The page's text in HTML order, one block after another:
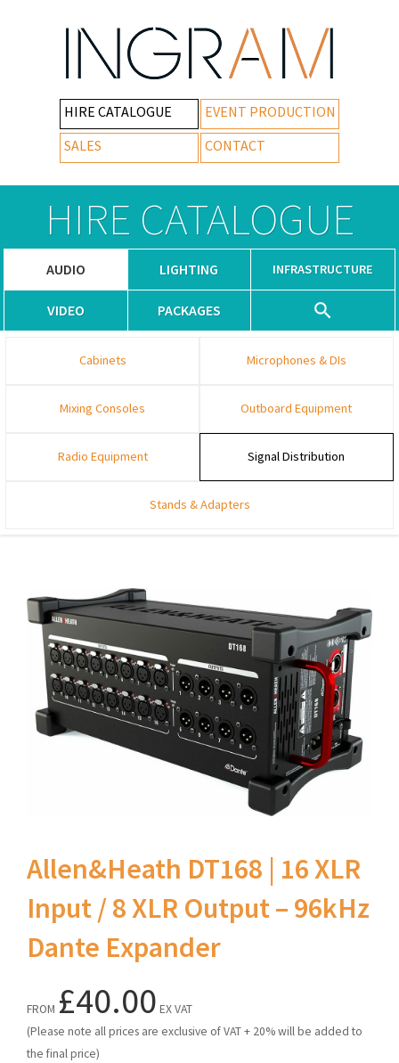
HIRE CATALOGUE
EVENT PRODUCTION
SALES
CONTACT
HIRE CATALOGUE
AUDIO LIGHTING INFRASTRUCTURE
VIDEO PACKAGES
Cabinets Microphones & DIs
Mixing Consoles Outboard Equipment
Radio Equipment Signal Distribution
Stands & Adapters
Allen&Heath DT168 | 16 XLR
Input / 8 XLR Output – 96kHz
Dante Expander
FROM £40.00 EX VAT
(Please note all prices are exclusive of VAT + 20% will be added to
the final price)